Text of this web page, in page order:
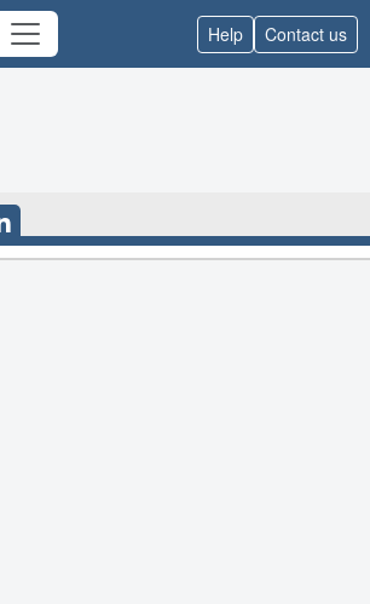
Help Contact us